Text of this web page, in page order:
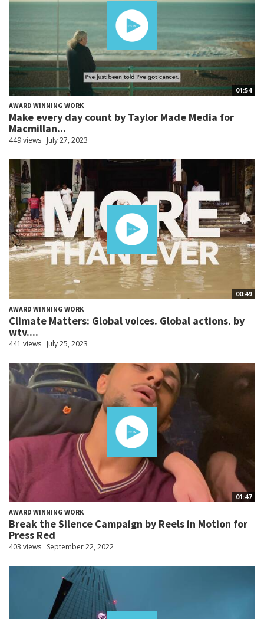
01:54
AWARD WINNING WORK
Make every day count by Taylor Made Media for
Macmillan...
449 views July 27, 2023
00:49
AWARD WINNING WORK
Climate Matters: Global voices. Global actions. by
wtv....
441 views July 25, 2023
01:47
AWARD WINNING WORK
Break the Silence Campaign by Reels in Motion for
Press Red
403 views September 22, 2022